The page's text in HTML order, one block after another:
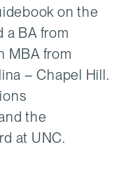
on the
a BA from
MBA from
– Chapel Hill.
the
at UNC.